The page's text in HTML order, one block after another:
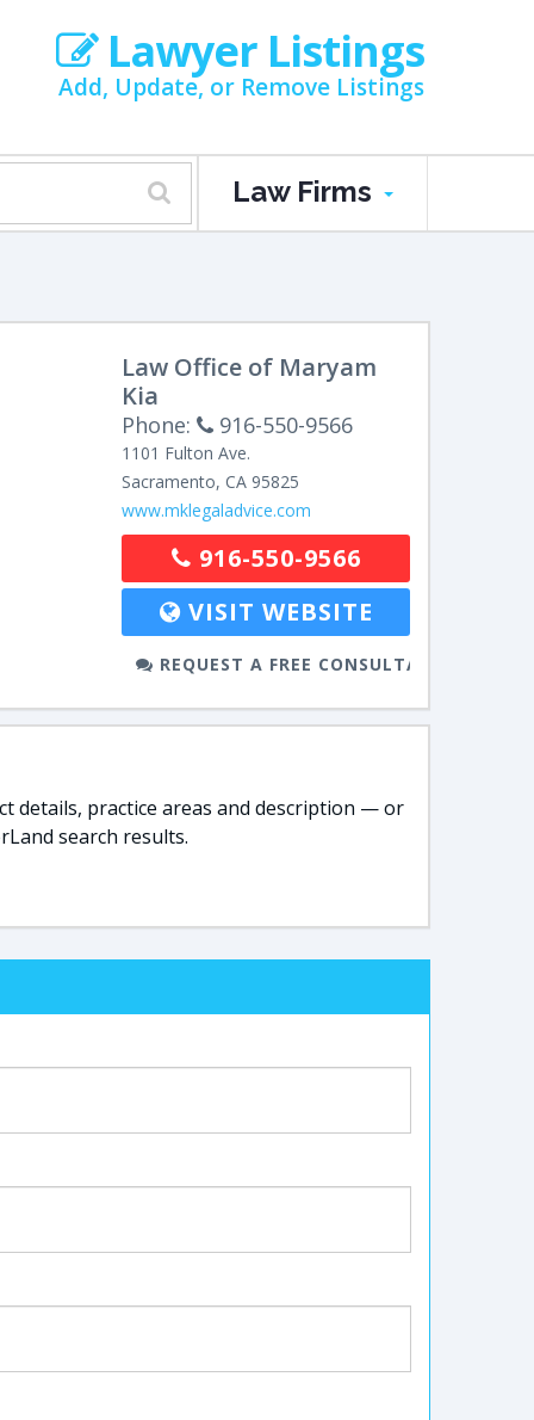
Lawyer Listings
Add, Update, or Remove Listings
Law Firms
Law Office of Maryam
Kia
Phone: 916-550-9566
1101 Fulton Ave.
Sacramento, CA 95825
www.mklegaladvice.com
916-550-9566
VISIT WEBSITE
REQUEST A FREE CONSULTATION
details, practice areas and description — or
search results.